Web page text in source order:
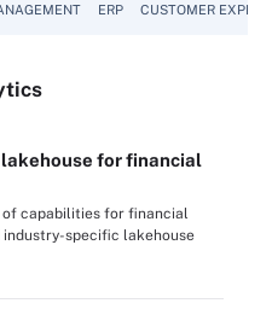
ERP CUSTOMER
for financial
of capabilities for financial
industry-specific lakehouse